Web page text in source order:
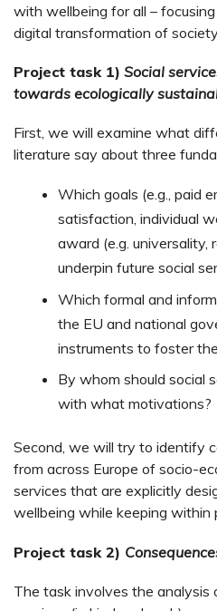
with wellbeing for all –
digital transformation of
Project task 1) Social
towards ecologically
First, we will examine what
literature say about three
Which goals (e.g., paid
satisfaction, individual
award (e.g. universality,
underpin future social
Which formal and
the EU and national
instruments to foster
By whom should social
with what motivations?
Second, we will try to identify
from across Europe of socio-
services that are explicitly
wellbeing while keeping within
Project task 2)
The task involves the analysis